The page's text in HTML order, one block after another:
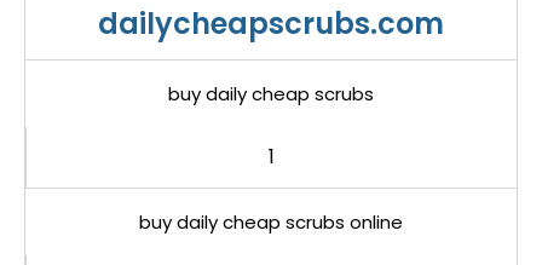
dailycheapscrubs.com
buy daily cheap scrubs
1
buy daily cheap scrubs online